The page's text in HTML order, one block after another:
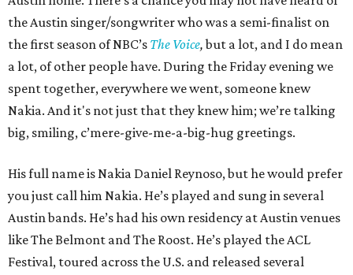
the Austin singer/songwriter who was a semi-finalist on
the first season of NBC’s The Voice,but a lot, and I do mean
a lot, of other people have. During the Friday evening we
spent together, everywhere we went, someone knew
Nakia. And it's not just that they knew him; we’re talking
big, smiling, c’mere-give-me-a-big-hug greetings.
His full name is Nakia Daniel Reynoso, but he would prefer
you just call him Nakia. He’s played and sung in several
Austin bands. He’s had his own residency at Austin venues
like The Belmont and The Roost. He’s played the ACL
Festival, toured across the U.S. and released several